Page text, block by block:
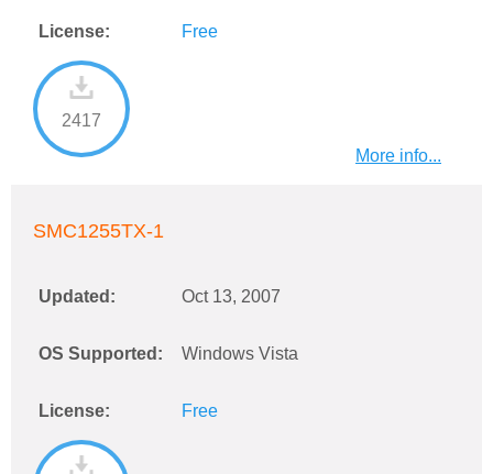
License: Free
2417
More info...
SMC1255TX-1
Updated: Oct 13, 2007
OS Supported: Windows Vista
License: Free